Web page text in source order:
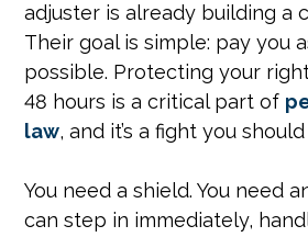
adjuster is already building a
Their goal is simple: pay you
possible. Protecting your
48 hours is a critical part of
law, and it’s a fight you
You need a shield. You need
can step in immediately,